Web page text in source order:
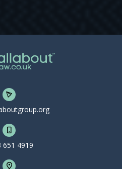
651 4919